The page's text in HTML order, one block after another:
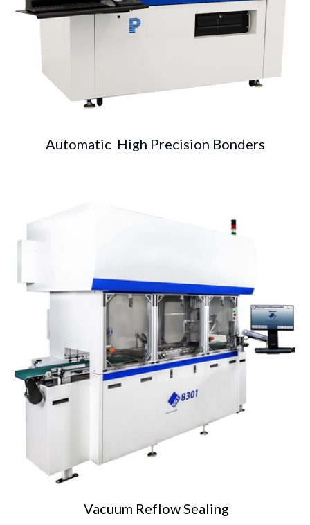
Automatic High Precision Bonders
Vacuum ReflowSealing